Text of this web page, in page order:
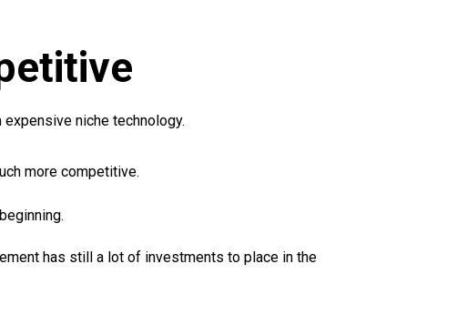
niche technology.
more competitive.
has still a lot of investments to place in the